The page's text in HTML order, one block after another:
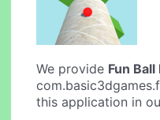
We provide Fun Ball
this application in